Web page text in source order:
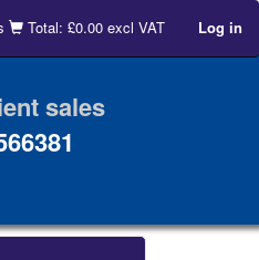
Total: £0.00 excl VAT Log in
sales